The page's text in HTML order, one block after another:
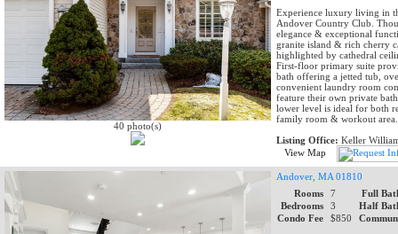
40 photo(s)
Experience luxury living in
Andover Country Club.
elegance & exceptional
granite island & rich cherry
highlighted by cathedral
First-floor primary suite
bath offering a jetted tub,
convenient laundry room
feature their own private
lower level is ideal for both
family room & workout area.
Listing Office: Keller
View Map
Andover, MA 01810
Rooms
7
Full
Bedrooms
3
Half
Condo Fee
$850